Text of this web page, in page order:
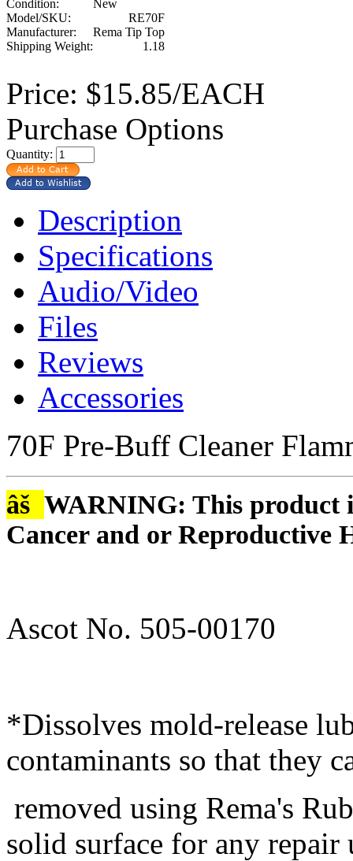
Condition:
New
Model/SKU:
RE70F
Manufacturer:
Rema Tip Top
Shipping Weight:
1.18
Price: $15.85/EACH
Purchase Options
Quantity:
Description
Specifications
Audio/Video
Files
Reviews
Accessories
70F Pre-Buff Cleaner
âš WARNING: This product
Cancer and or Reproductive
Ascot No. 505-00170
*Dissolves mold-release
contaminants so that they
removed using Rema's
solid surface for any repair